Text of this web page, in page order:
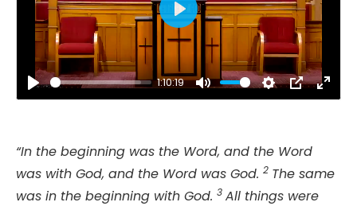
Play
1:10:19
Mute Settings
PIP Enter
Play
“In the beginning was the Word, and the Word
was with God, and the Word was God. 2 The same
was in the beginning with God. 3 All things were